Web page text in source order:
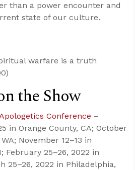
than a power encounter and
state of our culture.
warfare is a truth
the Show
Conference –
in Orange County, CA; October
November 12–13 in
February 25–26, 2022 in
25–26, 2022 in Philadelphia,